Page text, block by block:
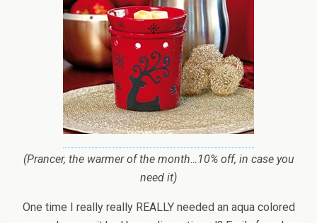
(Prancer, the warmer of the month…10% off, in case you
need it)
One time I really really REALLY needed an aqua colored